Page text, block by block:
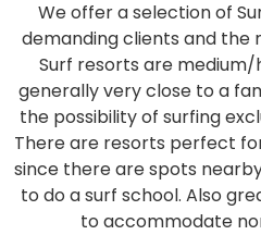
We offer a selection of
demanding clients and the
Surf resorts are
generally very close to a
the possibility of surfing
There are resorts perfect
since there are spots
to do a surf school. Also
to accommodate